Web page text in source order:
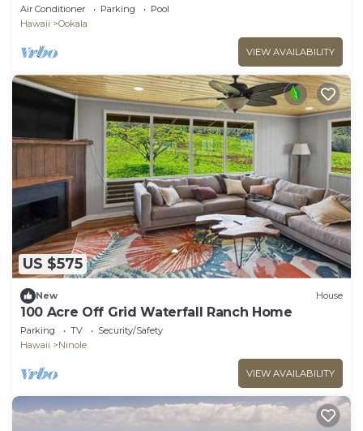
Air Conditioner Parking
Pool
Hawaii
Ookala
VIEW AVAILABILITY
US $575
New House
100 Acre Off Grid Waterfall Ranch Home
Parking TV
Security/Safety
Hawaii
Ninole
VIEW AVAILABILITY